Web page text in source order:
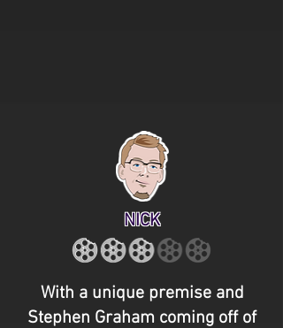
NICK
With a unique premise and
Stephen Graham coming off of